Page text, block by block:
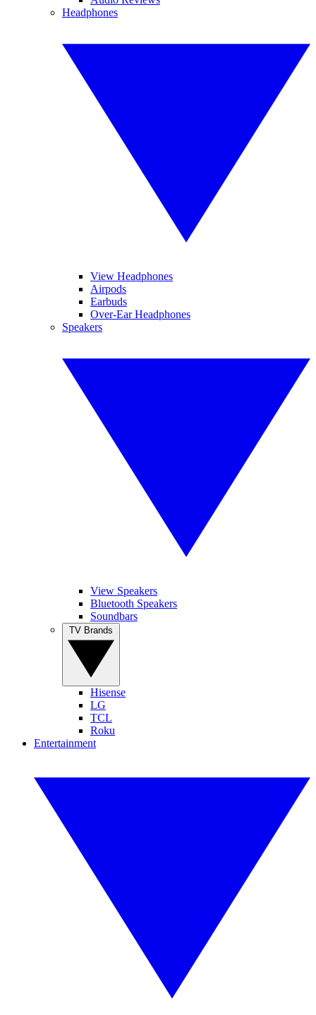
Headphones
View Headphones
Airpods
Earbuds
Over-Ear Headphones
Speakers
View Speakers
Bluetooth Speakers
Soundbars
Hisense
LG
TCL
Roku
Entertainment